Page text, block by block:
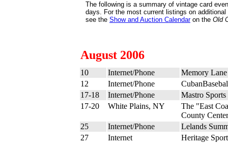
The following is a summary of vintage card
days. For the most current listings on
see the Show and Auction Calendaron the Old
August 2006
10 Internet/Phone
Memory
12
Internet/Phone
17-18
Internet/Phone
Mastro
17-20
White Plains, NY
The "East
County
25
Internet/Phone
Lelands
27
Internet Heritage